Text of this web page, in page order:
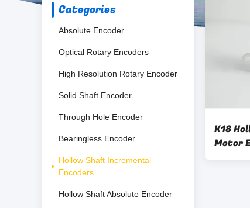
Categories
Absolute Encoder
Optical Rotary Encoders
High Resolution Rotary Encoder
Solid Shaft Encoder
Through Hole Encoder
Bearingless Encoder
Hollow Shaft Incremental
Encoders
Hollow Shaft Absolute Encoder
K18
Motor
Rotary